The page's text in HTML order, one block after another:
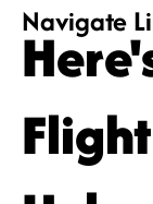
Navigate